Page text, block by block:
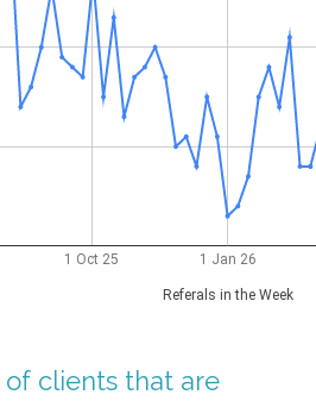
clients that are